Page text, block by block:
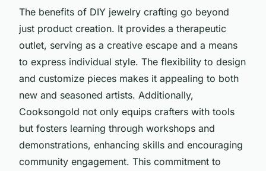
The benefits of DIY jewelry crafting go beyond
just product creation. It provides a therapeutic
outlet, serving as a creative escape and a means
to express individual style. The flexibility to design
and customize pieces makes it appealing to both
new and seasoned artists. Additionally,
Cooksongold not only equips crafters with tools
but fosters learning through workshops and
demonstrations, enhancing skills and encouraging
community engagement. This commitment to